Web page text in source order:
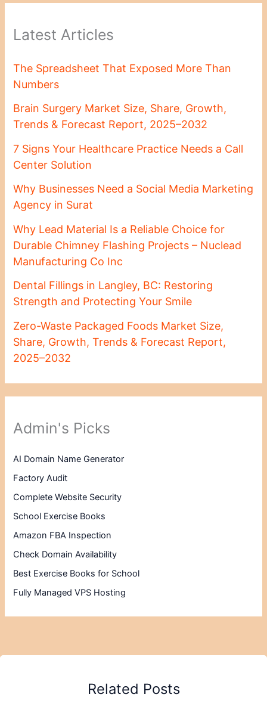
Latest Articles
The Spreadsheet That Exposed More Than
Numbers
Brain Surgery Market Size, Share, Growth,
Trends & Forecast Report, 2025–2032
7 Signs Your Healthcare Practice Needs a Call
Center Solution
Why Businesses Need a Social Media Marketing
Agency in Surat
Why Lead Material Is a Reliable Choice for
Durable Chimney Flashing Projects – Nuclead
Manufacturing Co Inc
Dental Fillings in Langley, BC: Restoring
Strength and Protecting Your Smile
Zero-Waste Packaged Foods Market Size,
Share, Growth, Trends & Forecast Report,
2025–2032
Admin's Picks
AI Domain Name Generator
Factory Audit
Complete Website Security
School Exercise Books
Amazon FBA Inspection
Check Domain Availability
Best Exercise Books for School
Fully Managed VPS Hosting
Related Posts